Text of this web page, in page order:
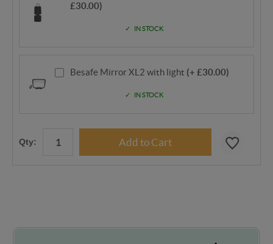
£30.00)
IN STOCK
Besafe Mirror XL2 with light (+ £30.00)
IN STOCK
Qty: